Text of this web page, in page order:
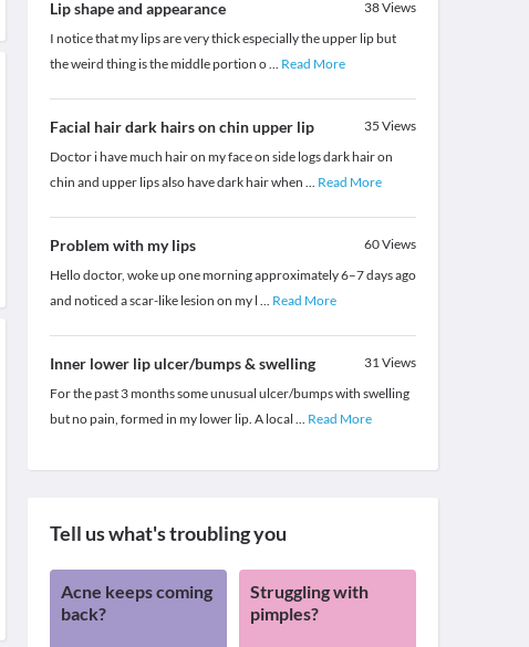
Lip shape and appearance 38Views
I notice that my lips are very thick especially the upper lip but
the weird thing is the middle portion o... Read More
Facial hair dark hairs on chin upper lip 35 Views
Doctor i have much hair on my face on side logs dark hair on
chin and upper lips also have dark hair when ... Read More
Problem with my lips 60Views
Hello doctor, woke up one morning approximately 6–7 days ago
and noticed a scar-like lesion on my l ... Read More
Inner lower lip ulcer/bumps & swelling 31Views
For the past 3 months some unusual ulcer/bumps with swelling
but no pain, formed in my lower lip. A local ... Read More
Tell us what's troubling you
Acne keeps coming
back?
Struggling with
pimples?